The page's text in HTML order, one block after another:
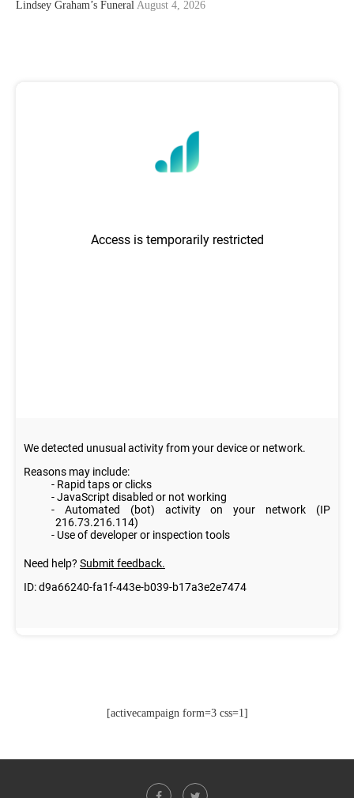
Lindsey Graham’s Funeral August 4, 2026
[activecampaign form=3 css=1]